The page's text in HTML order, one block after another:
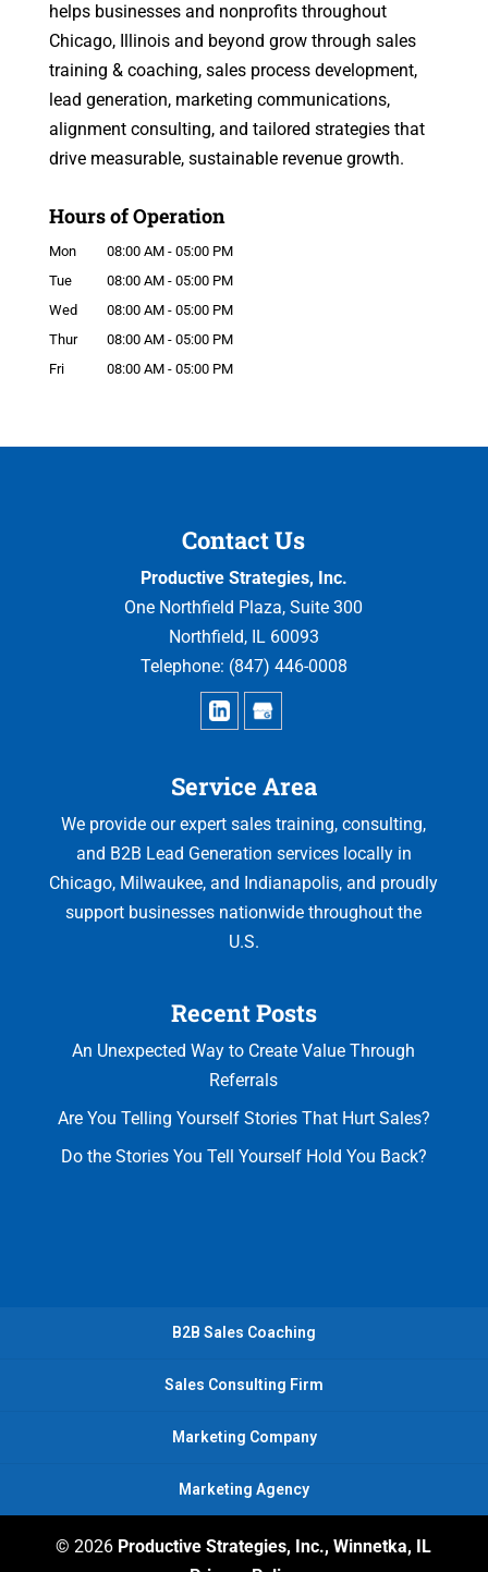
helps businesses and nonprofits throughout
Chicago, Illinois and beyond grow through sales
training & coaching, sales process development,
lead generation, marketing communications,
alignment consulting, and tailored strategies that
drive measurable, sustainable revenue growth.
Hours of Operation
Mon 08:00 AM - 05:00 PM
Tue
08:00 AM - 05:00 PM
Wed
08:00 AM - 05:00 PM
Thur
08:00 AM - 05:00 PM
Fri
08:00 AM - 05:00 PM
Contact Us
Productive Strategies, Inc.
One Northfield Plaza, Suite 300
Northfield, IL 60093
Telephone: (847) 446-0008
Service Area
We provide our expert sales training, consulting,
and B2B Lead Generation services locally in
Chicago, Milwaukee, and Indianapolis, and proudly
support businesses nationwide throughout the
U.S.
Recent Posts
An Unexpected Way to Create Value Through
Referrals
Are You Telling Yourself Stories That Hurt Sales?
Do the Stories You Tell Yourself Hold You Back?
B2B Sales Coaching
Sales Consulting Firm
Marketing Company
Marketing Agency
© 2026 Productive Strategies, Inc., Winnetka, IL